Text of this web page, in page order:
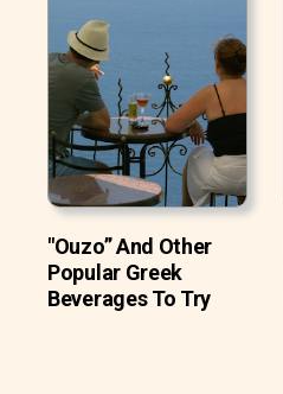
"Ouzo” And Other
Popular Greek
Beverages To Try